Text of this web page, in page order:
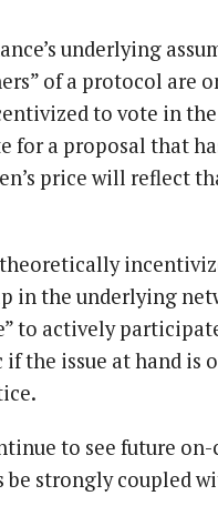
underlying
of a protocol are
to vote in
for a proposal that
price will reflect
in the underlying
to actively
the issue at hand is
to see future
strongly coupled